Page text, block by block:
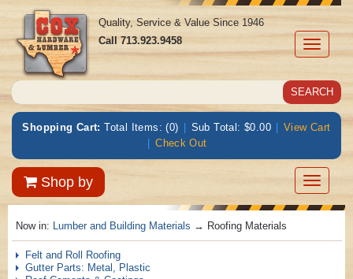
Toggle
Quality, Service & Value Since 1946
Call713.923.9458
Shopping Cart: Total Items: (0) | Sub Total: $0.00 | View Cart
| Check Out
Shop by
Toggle
Now in: Lumber and Building Materials → Roofing Materials
Felt and Roll Roofing
Gutter Parts: Metal, Plastic